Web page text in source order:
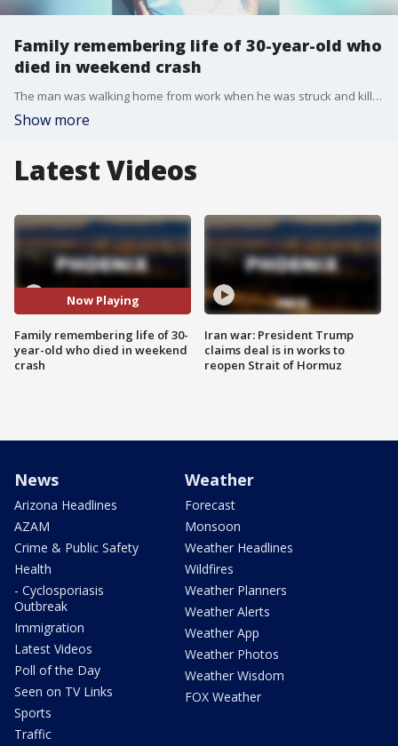
Family remembering life of 30-year-old who
died in weekend crash
The man was walking home from work when he was struck and killed by an SUV. FOX 10's Jennifer Martinez reports.
Show more
Latest Videos
Now Playing
Family remembering life of 30-
year-old who died in weekend
crash
Iran war: President Trump
claims deal is in works to
reopen Strait of Hormuz
News
Arizona Headlines
AZAM
Crime & Public Safety
Health
- Cyclosporiasis
Outbreak
Immigration
Latest Videos
Poll of the Day
Seen on TV Links
Sports
Traffic
Weather
Forecast
Monsoon
Weather Headlines
Wildfires
Weather Planners
Weather Alerts
Weather App
Weather Photos
Weather Wisdom
FOX Weather